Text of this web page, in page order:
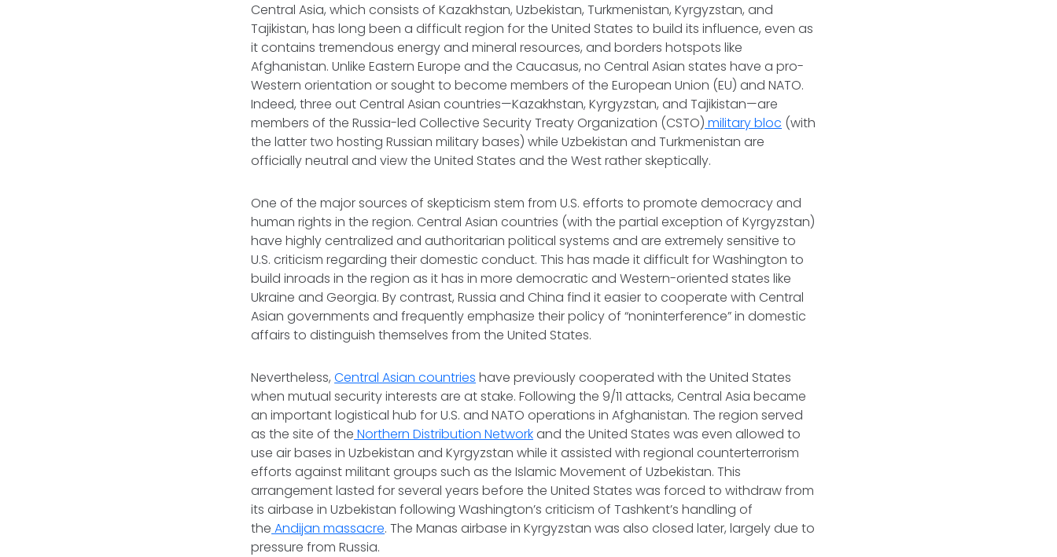
Central Asia, which consists of Kazakhstan, Uzbekistan, Turkmenistan, Kyrgyzstan, and
Tajikistan, has long been a difficult region for the United States to build its influence, even as
it contains tremendous energy and mineral resources, and borders hotspots like
Afghanistan. Unlike Eastern Europe and the Caucasus, no Central Asian states have a pro-
Western orientation or sought to become members of the European Union (EU) and NATO.
Indeed, three out Central Asian countries—Kazakhstan, Kyrgyzstan, and Tajikistan—are
members of the Russia-led Collective Security Treaty Organization (CSTO) military bloc (with
the latter two hosting Russian military bases) while Uzbekistan and Turkmenistan are
officially neutral and view the United States and the West rather skeptically.
One of the major sources of skepticism stem from U.S. efforts to promote democracy and
human rights in the region. Central Asian countries (with the partial exception of Kyrgyzstan)
have highly centralized and authoritarian political systems and are extremely sensitive to
U.S. criticism regarding their domestic conduct. This has made it difficult for Washington to
build inroads in the region as it has in more democratic and Western-oriented states like
Ukraine and Georgia. By contrast, Russia and China find it easier to cooperate with Central
Asian governments and frequently emphasize their policy of “noninterference” in domestic
affairs to distinguish themselves from the United States.
Nevertheless,Central Asian countries have previously cooperated with the United States
when mutual security interests are at stake. Following the 9/11 attacks, Central Asia became
an important logistical hub for U.S. and NATO operations in Afghanistan. The region served
as the site of the Northern Distribution Networkand the United States was even allowed to
use air bases in Uzbekistan and Kyrgyzstan while it assisted with regional counterterrorism
efforts against militant groups such as the Islamic Movement of Uzbekistan. This
arrangement lasted for several years before the United States was forced to withdraw from
its airbase in Uzbekistan following Washington’s criticism of Tashkent’s handling of
the Andijan massacre. The Manas airbase in Kyrgyzstan was also closed later, largely due to
pressure from Russia.